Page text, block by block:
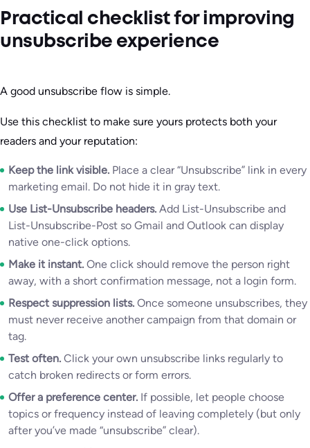
Practical checklist for improving
unsubscribe experience
A good unsubscribe flow is simple.
Use this checklist to make sure yours protects both your
readers and your reputation:
Keep the link visible. Place a clear “Unsubscribe” link in every
marketing email. Do not hide it in gray text.
Use List-Unsubscribe headers. Add List-Unsubscribe and
List-Unsubscribe-Post so Gmail and Outlook can display
native one-click options.
Make it instant. One click should remove the person right
away, with a short confirmation message, not a login form.
Respect suppression lists. Once someone unsubscribes, they
must never receive another campaign from that domain or
tag.
Test often. Click your own unsubscribe links regularly to
catch broken redirects or form errors.
Offer a preference center. If possible, let people choose
topics or frequency instead of leaving completely (but only
after you’ve made “unsubscribe” clear).